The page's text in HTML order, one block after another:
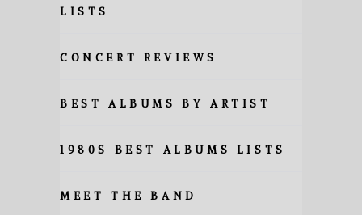
LISTS
CONCERT REVIEWS
BEST ALBUMS BY ARTIST
1980S BEST ALBUMS LISTS
MEET THE BAND